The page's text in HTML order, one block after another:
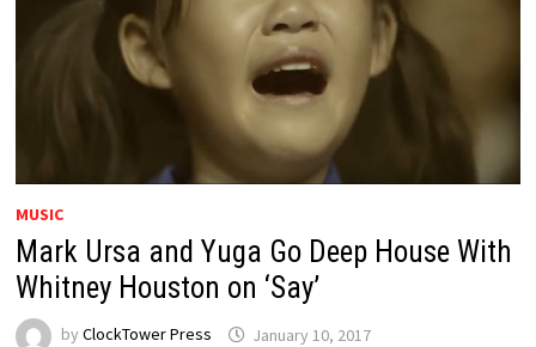
MUSIC
Mark Ursa and Yuga Go Deep House With
Whitney Houston on ‘Say’
by ClockTower Press January 10, 2017